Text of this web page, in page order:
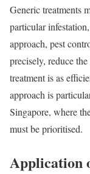
Generic treatments
particular
approach, pest
precisely, reduce
treatment is as
approach is
Singapore, where
must be prioritised.
Application